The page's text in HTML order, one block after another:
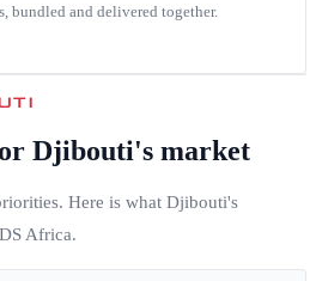
bundled and delivered together.
Djibouti's market
Here is what Djibouti's
Africa.